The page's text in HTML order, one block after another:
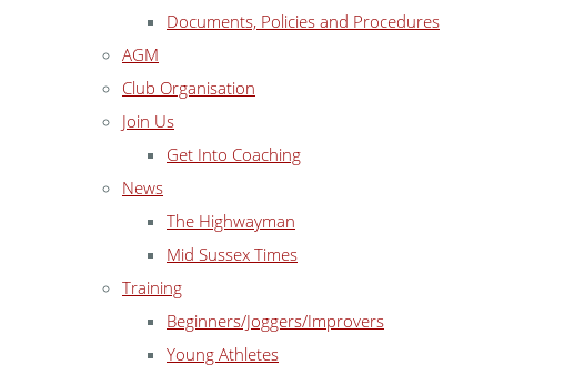
Documents, Policies and Procedures
AGM
Club Organisation
Join Us
Get Into Coaching
News
The Highwayman
Mid Sussex Times
Training
Beginners/Joggers/Improvers
Young Athletes